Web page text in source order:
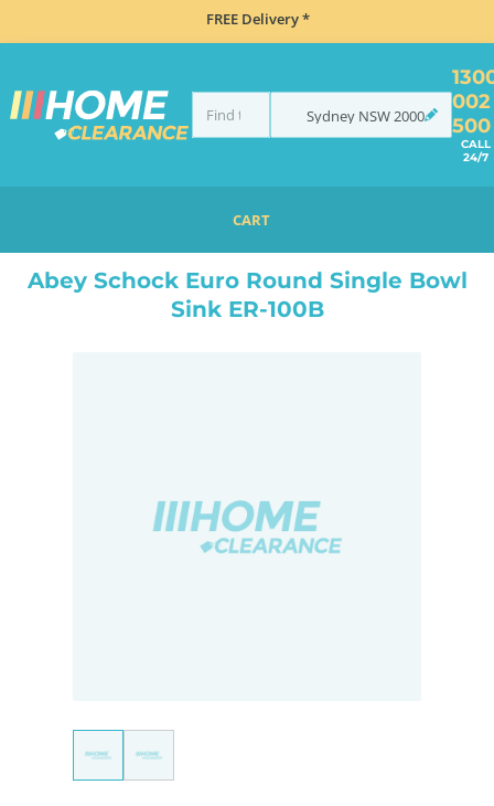
FREE Delivery *
Sydney NSW2000
002
500
CALL
24/7
CARTBLACK SINKS & TAPS
Abey Schock Euro Round Single Bowl
Sink ER-100B